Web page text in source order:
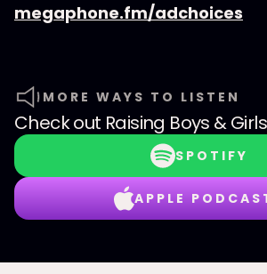
megaphone.fm/adchoices
MORE WAYS TO LISTEN
Check out Raising Boys & Girls
SPOTIFY
APPLE